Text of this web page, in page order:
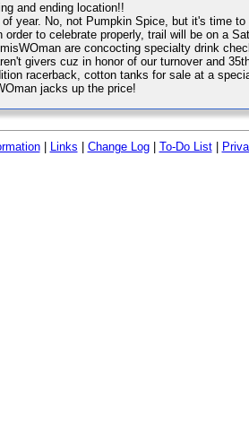
and ending location!!
year. No, not Pumpkin Spice, but it's time
to celebrate properly, trail will be on a
are concocting specialty drink
givers cuz in honor of our turnover and
racerback, cotton tanks for sale at a
jacks up the price!
| Links Change Log| To-Do List|